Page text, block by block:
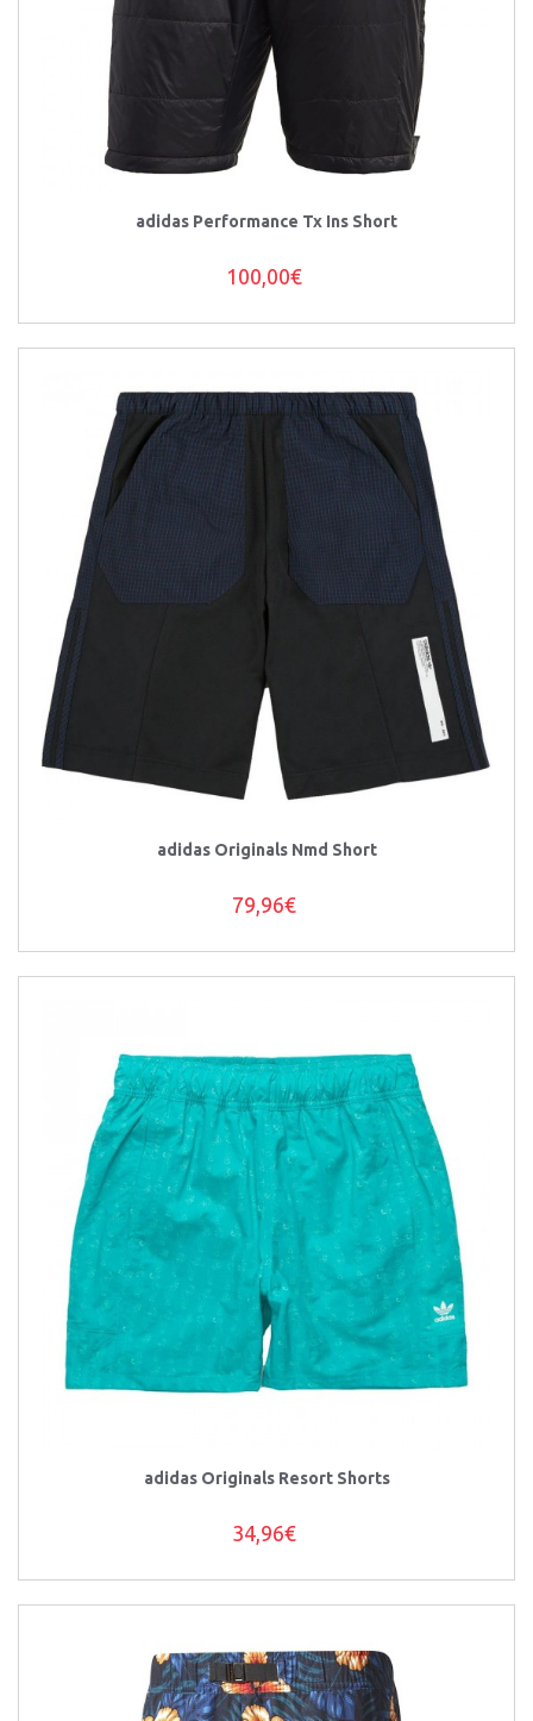
adidas Performance Tx Ins Short
100,00€
adidas Originals Nmd Short
79,96€
adidas Originals Resort Shorts
34,96€